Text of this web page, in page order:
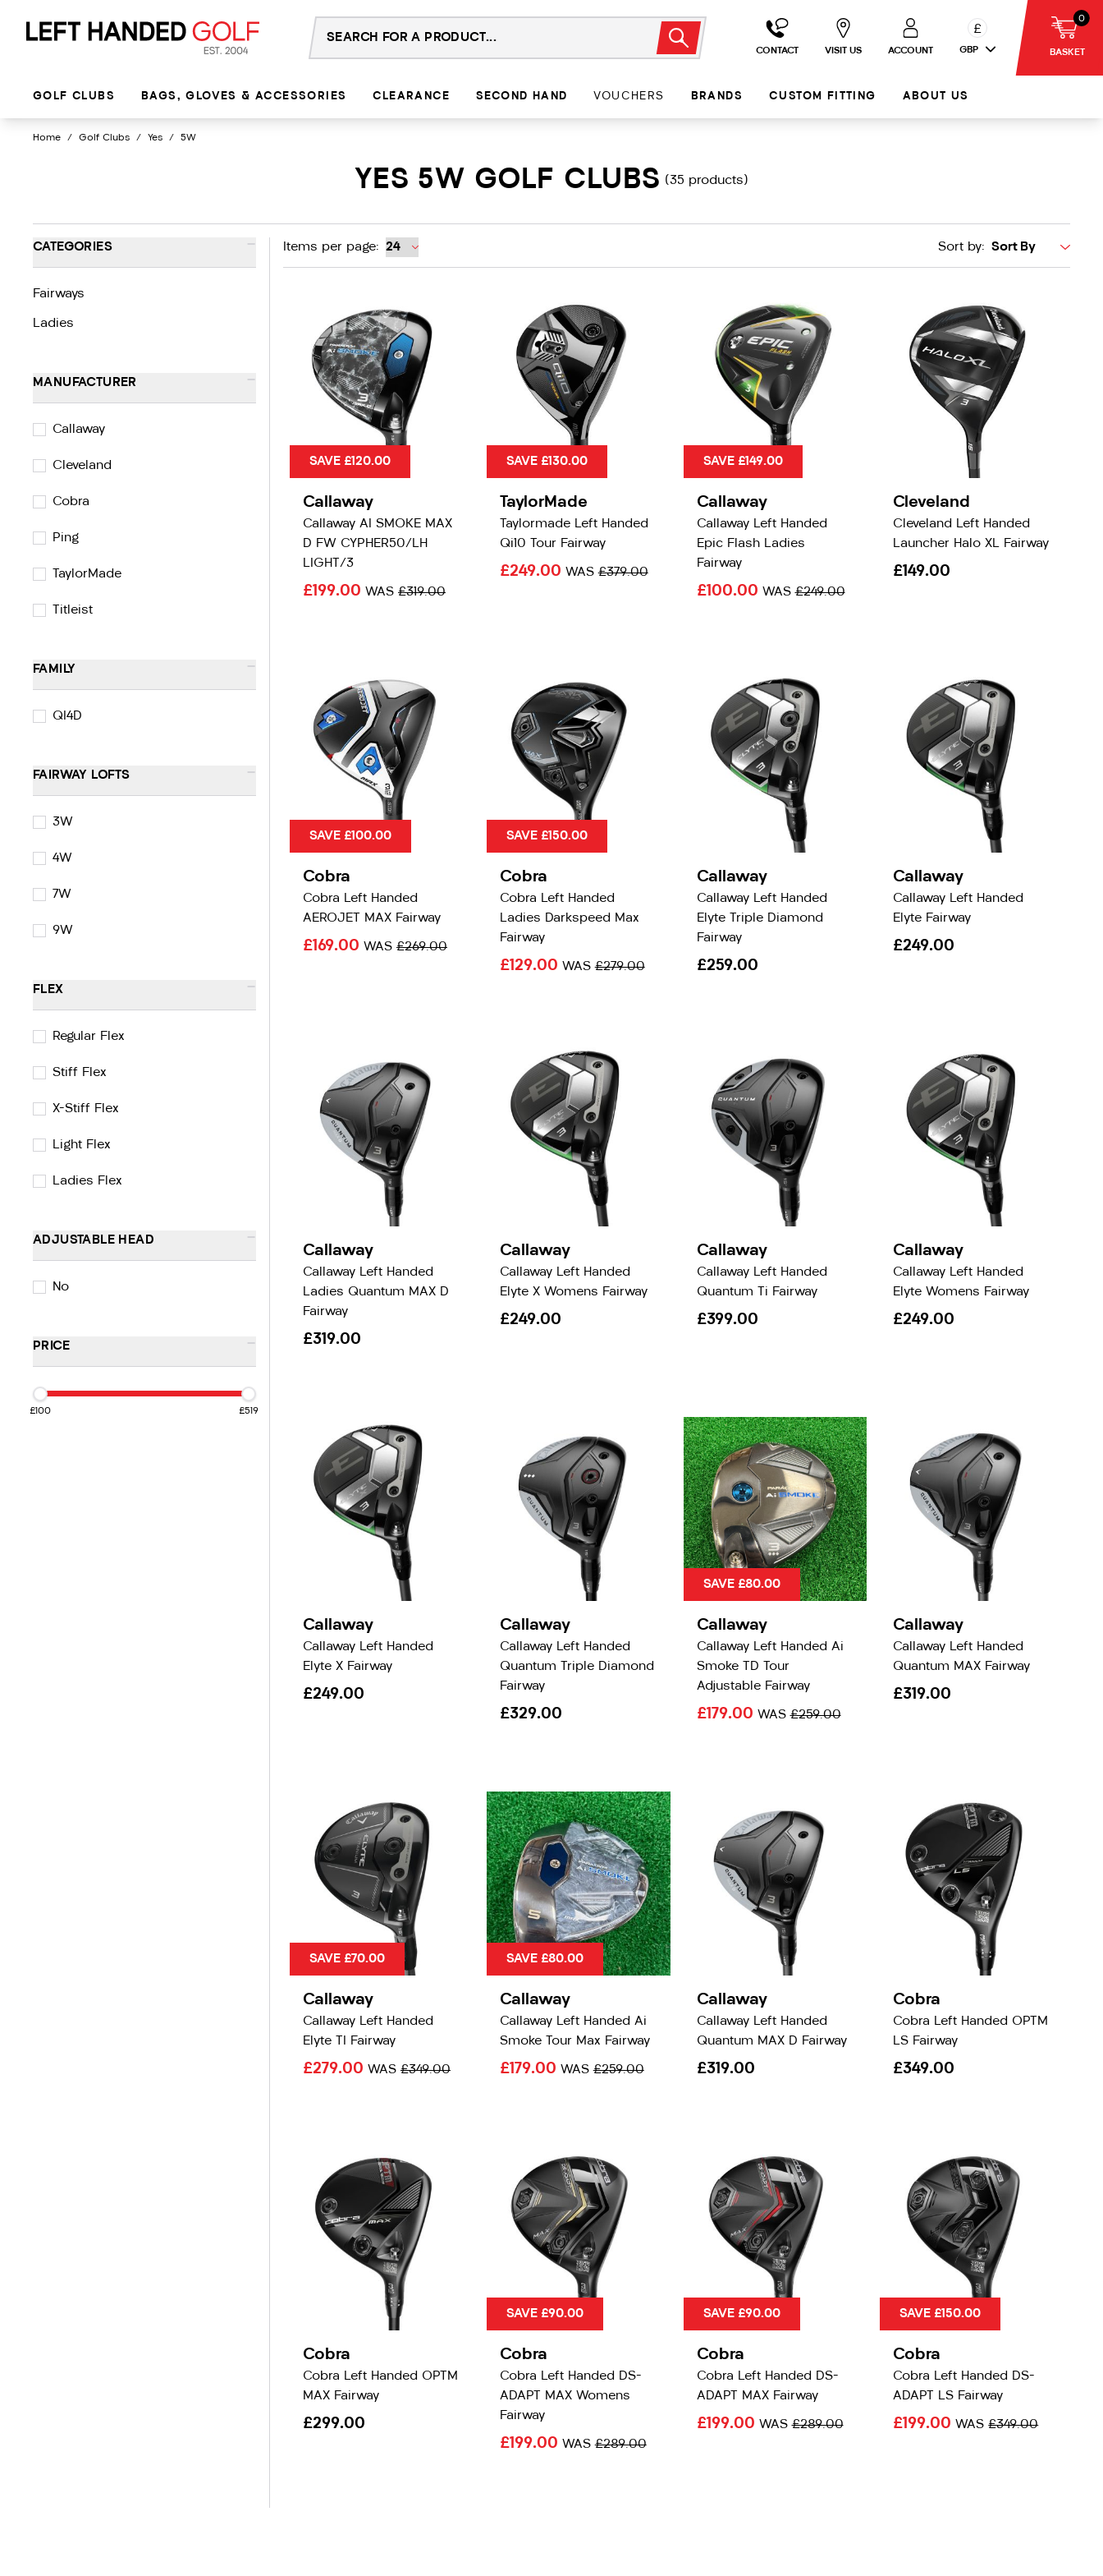
CONTACT VISIT US ACCOUNT
£
GBP BASKET
0
GOLF CLUBS BAGS, GLOVES & ACCESSORIES CLEARANCE SECOND HAND VOUCHERS BRANDS CUSTOM FITTING ABOUT US
Home / Golf Clubs / Yes / 5W
YES 5W GOLF CLUBS (35 products)
CATEGORIES -
Fairways
Ladies
MANUFACTURER -
Callaway
Cleveland
Cobra
Ping
TaylorMade
Titleist
FAMILY -
QI4D
FAIRWAY LOFTS -
3W
4W
7W
9W
FLEX -
Regular Flex
Stiff Flex
X-Stiff Flex
Light Flex
Ladies Flex
ADJUSTABLE HEAD -
No
PRICE -
£100 £519
Items per page: Sort by:
SAVE £120.00
Callaway
Callaway AI SMOKE MAX
D FW CYPHER50/LH
LIGHT/3
£199.00 WAS £319.00
SAVE £130.00
TaylorMade
Taylormade Left Handed
Qi10 Tour Fairway
£249.00 WAS£379.00
SAVE £149.00
Callaway
Callaway Left Handed
Epic Flash Ladies
Fairway
£100.00 WAS£249.00
Cleveland
Cleveland Left Handed
Launcher Halo XL Fairway
£149.00
SAVE £100.00
Cobra
Cobra Left Handed
AEROJET MAX Fairway
£169.00 WAS £269.00
SAVE £150.00
Cobra
Cobra Left Handed
Ladies Darkspeed Max
Fairway
£129.00 WAS£279.00
Callaway
Callaway Left Handed
Elyte Triple Diamond
Fairway
£259.00
Callaway
Callaway Left Handed
Elyte Fairway
£249.00
Callaway
Callaway Left Handed
Ladies Quantum MAX D
Fairway
£319.00
Callaway
Callaway Left Handed
Elyte X Womens Fairway
£249.00
Callaway
Callaway Left Handed
Quantum Ti Fairway
£399.00
Callaway
Callaway Left Handed
Elyte Womens Fairway
£249.00
Callaway
Callaway Left Handed
Elyte X Fairway
£249.00
Callaway
Callaway Left Handed
Quantum Triple Diamond
Fairway
£329.00
SAVE £80.00
Callaway
Callaway Left Handed Ai
Smoke TD Tour
Adjustable Fairway
£179.00 WAS£259.00
Callaway
Callaway Left Handed
Quantum MAX Fairway
£319.00
SAVE £70.00
Callaway
Callaway Left Handed
Elyte TI Fairway
£279.00 WAS £349.00
SAVE £80.00
Callaway
Callaway Left Handed Ai
Smoke Tour Max Fairway
£179.00 WAS£259.00
Callaway
Callaway Left Handed
Quantum MAX D Fairway
£319.00
Cobra
Cobra Left Handed OPTM
LS Fairway
£349.00
Cobra
Cobra Left Handed OPTM
MAX Fairway
£299.00
SAVE £90.00
Cobra
Cobra Left Handed DS-
ADAPT MAX Womens
Fairway
£199.00 WAS£289.00
SAVE £90.00
Cobra
Cobra Left Handed DS-
ADAPT MAX Fairway
£199.00 WAS£289.00
SAVE £150.00
Cobra
Cobra Left Handed DS-
ADAPT LS Fairway
£199.00WAS£349.00